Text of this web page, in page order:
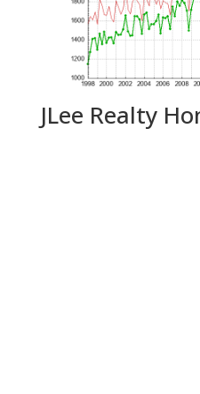
JLee Realty